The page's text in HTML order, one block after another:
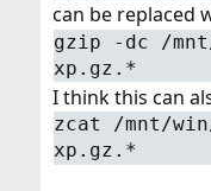
can be replaced
gzip -dc /
xp.gz.*
I think this can
zcat /mnt/
xp.gz.*